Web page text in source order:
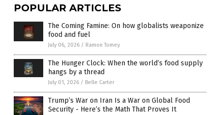
POPULAR ARTICLES
The Coming Famine: On how globalists weaponize
food and fuel
July 06, 2026 / Ramon Tomey
The Hunger Clock: When the world’s food supply
hangs by a thread
July 01, 2026 / Belle Carter
Trump’s War on Iran Is a War on Global Food
Security - Here’s the Math That Proves It